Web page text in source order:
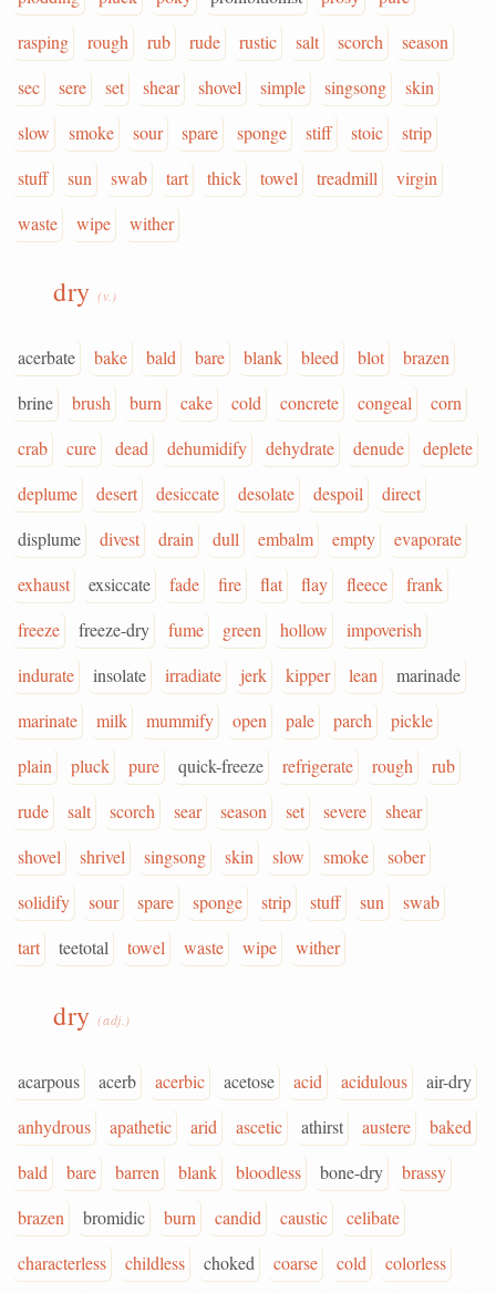
rasping
rough rub rude rustic salt scorch
season
sec
sere set shear shovel simple singsong
skin
slow
smoke sour spare sponge stiff stoic
strip
stuff
sun swab tart thick towel treadmill
virgin
waste
wipe wither
dry(v.)
acerbate bake bald bare blank bleed blot
brazen
brine
brush burn cake cold concrete congeal
corn
crab
cure dead dehumidify dehydrate denude
deplete
deplume
desert desiccate desolate despoil
direct
displume
divest drain dull embalm empty
evaporate
exhaust
exsiccate fade fire flat flay fleece
frank
freeze
freeze-dry fume green hollow
impoverish
indurate
insolate irradiate jerk kipper lean
marinade
marinate
milk mummify open pale parch
pickle
plain
pluck pure quick-freeze refrigerate rough
rub
rude
salt scorch sear season set severe
shear
shovel
shrivel singsong skin slow smoke
sober
solidify
sour spare sponge strip stuff sun
swab
tart
teetotal towel waste wipe wither
dry(adj.)
acarpous acerb acerbic acetose acid acidulous
air-dry
anhydrous
apathetic arid ascetic athirst austere
baked
bald
bare barren blank bloodless bone-dry
brassy
brazen
bromidic burn candid caustic
celibate
characterless
childless choked coarse cold colorless